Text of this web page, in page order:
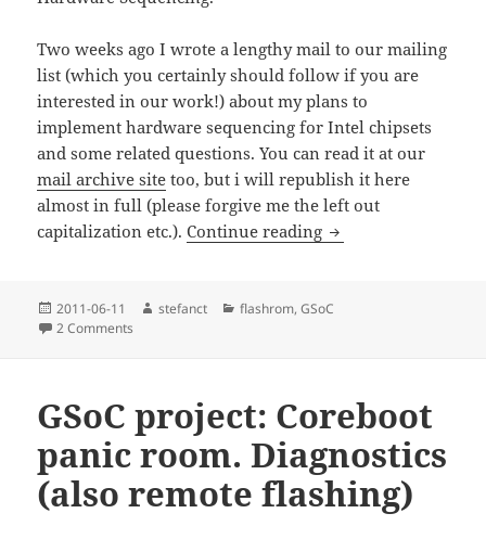
Two weeks ago I wrote a lengthy mail to our mailing
list (which you certainly should follow if you are
interested in our work!) about my plans to
implement hardware sequencing for Intel chipsets
and some related questions. You can read it at our
mail archive site too, but i will republish it here
almost in full (please forgive me the left out
capitalization etc.).Continue reading GSoC 2011:
Posted
on
2011-06-11 Author
stefanct Categories
flashrom,GSoC
2 Comments
GSoC project: Coreboot
panic room. Diagnostics
(also remote flashing)